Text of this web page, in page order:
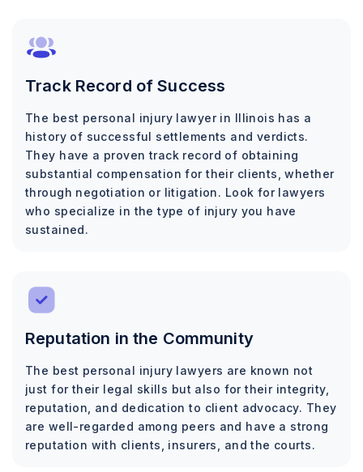
Track Record of Success
The best personal injury lawyer in Illinois has a
history of successful settlements and verdicts.
They have a proven track record of obtaining
substantial compensation for their clients, whether
through negotiation or litigation. Look for lawyers
who specialize in the type of injury you have
sustained.
Reputation in the Community
The best personal injury lawyers are known not
just for their legal skills but also for their integrity,
reputation, and dedication to client advocacy. They
are well-regarded among peers and have a strong
reputation with clients, insurers, and the courts.